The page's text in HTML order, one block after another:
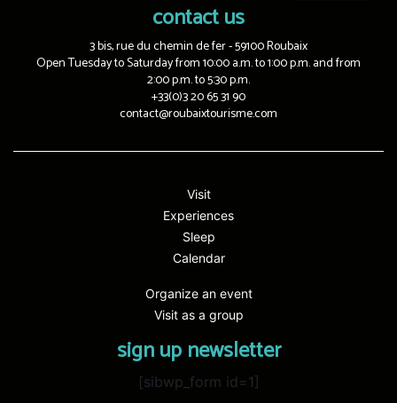
contact us
3 bis, rue du chemin de fer - 59100 Roubaix
Open Tuesday to Saturday from 10:00 a.m. to 1:00 p.m. and from
2:00 p.m. to 5:30 p.m.
+33(0)3 20 65 31 90
contact@roubaixtourisme.com
Visit
Experiences
Sleep
Calendar
Organize an event
Visit as a group
sign up newsletter
[sibwp_form id=1]